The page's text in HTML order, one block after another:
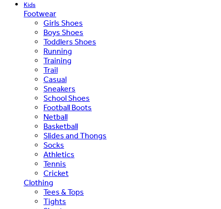
Kids
Footwear
Girls Shoes
Boys Shoes
Toddlers Shoes
Running
Training
Trail
Casual
Sneakers
School Shoes
Football Boots
Netball
Basketball
Slides and Thongs
Socks
Athletics
Tennis
Cricket
Clothing
Tees & Tops
Tights